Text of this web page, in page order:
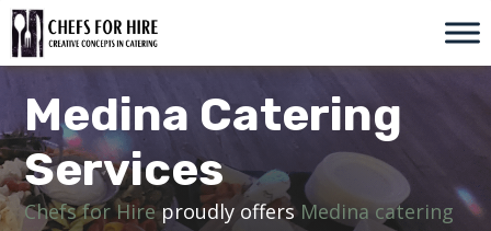
Skip
to
content
Medina Catering
Services
Chefs for Hireproudly offers Medina catering